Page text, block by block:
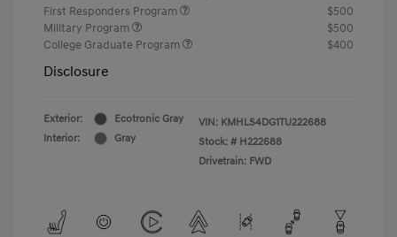
First Responders Program
$500
Military Program
$500
College Graduate Program
$400
Disclosure
Exterior:
Ecotronic Gray
Interior:
Gray
VIN: KMHLS4DG1TU222688
Stock: # H222688
Drivetrain: FWD